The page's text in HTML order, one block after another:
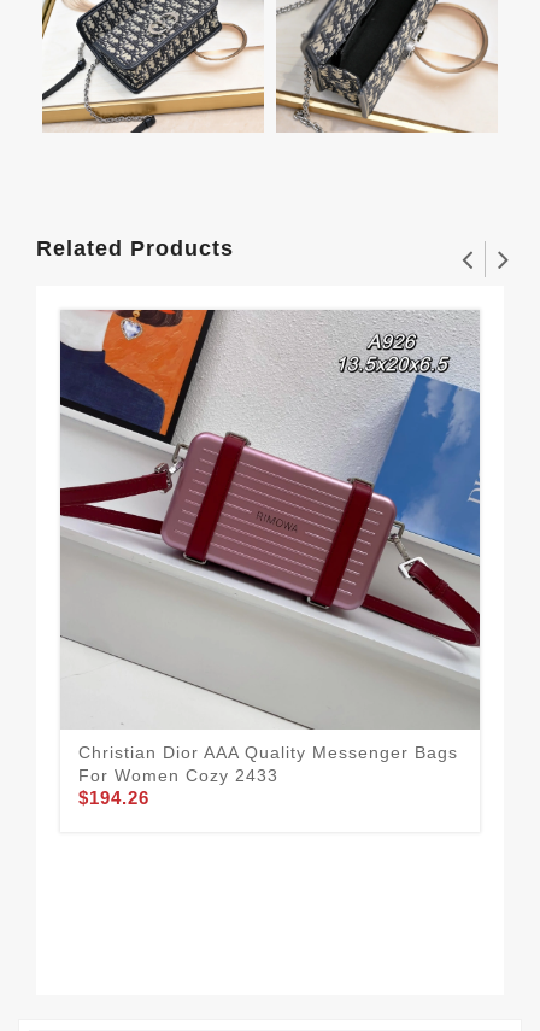
Related Products
Christian Dior AAA Quality Messenger Bags
For Women Cozy 2433
$194.26